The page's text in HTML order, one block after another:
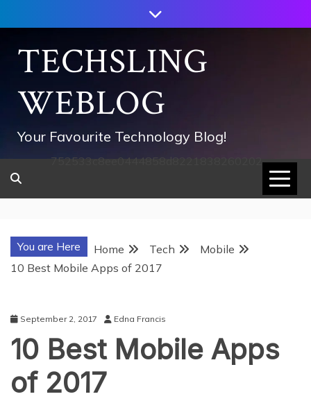
to
contentTECHSLING
WEBLOG
Your Favourite Technology Blog!
752533c8ee0444858d8221838260202
You are Here Home Tech
Mobile
10 Best Mobile Apps of 2017
September 2, 2017 Edna Francis
10 Best Mobile Apps
of 2017